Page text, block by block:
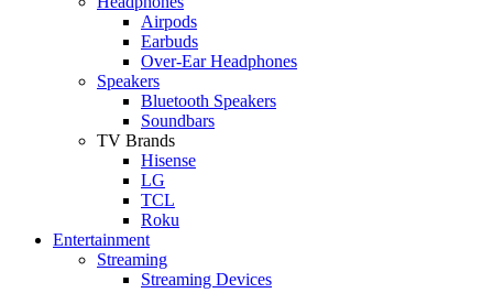
Airpods
Earbuds
Over-Ear Headphones
Speakers
Bluetooth Speakers
Soundbars
TV Brands
Hisense
LG
TCL
Roku
Entertainment
Streaming
Streaming Devices